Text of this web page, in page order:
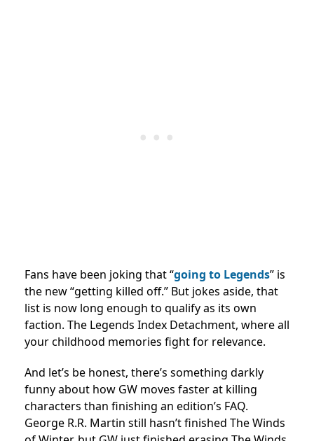
Fans have been joking that “going to Legends” is
the new “getting killed off.” But jokes aside, that
list is now long enough to qualify as its own
faction. The Legends Index Detachment, where all
your childhood memories fight for relevance.
And let’s be honest, there’s something darkly
funny about how GW moves faster at killing
characters than finishing an edition’s FAQ.
George R.R. Martin still hasn’t finished The Winds